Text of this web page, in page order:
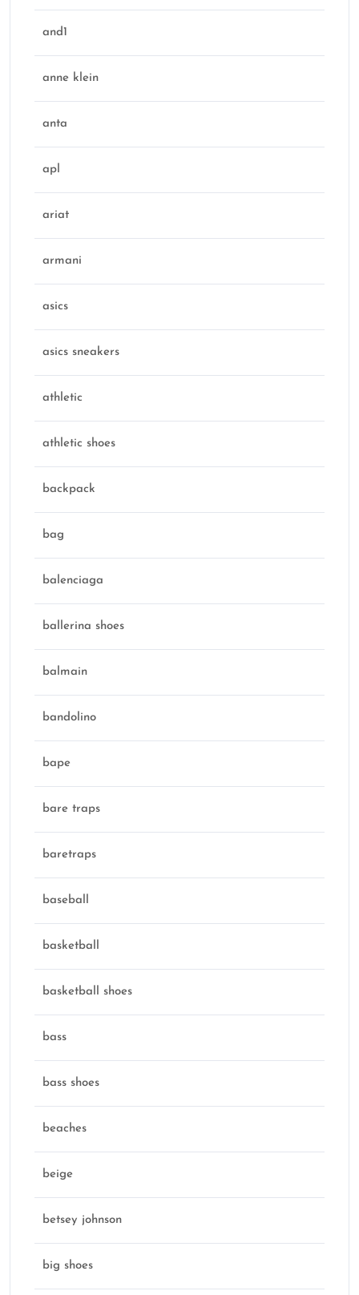
and1
anne klein
anta
apl
ariat
armani
asics
asics sneakers
athletic
athletic shoes
backpack
bag
balenciaga
ballerina shoes
balmain
bandolino
bape
bare traps
baretraps
baseball
basketball
basketball shoes
bass
bass shoes
beaches
beige
betsey johnson
big shoes